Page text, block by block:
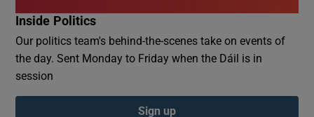
Inside Politics
Our politics team's behind-the-scenes take on events of
the day. Sent Monday to Friday when the Dáil is in
session
Sign up